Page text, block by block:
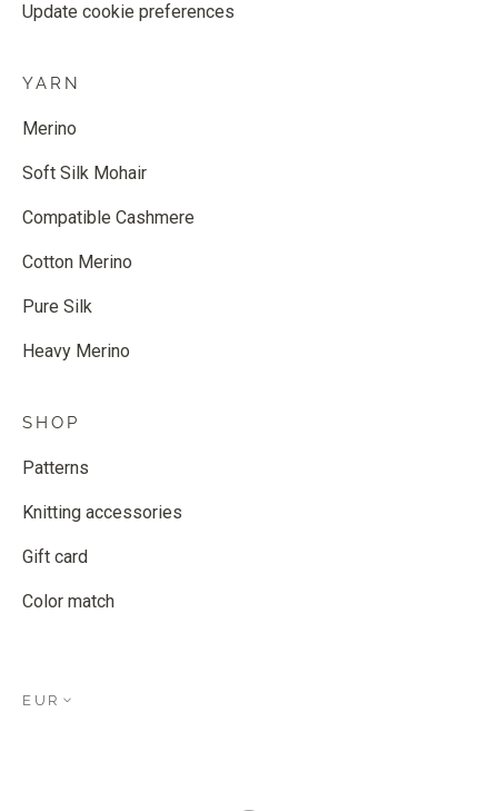
Update cookie preferences
YARN
Merino
Soft Silk Mohair
Compatible Cashmere
Cotton Merino
Pure Silk
Heavy Merino
SHOP
Patterns
Knitting accessories
Gift card
Color match
EUR